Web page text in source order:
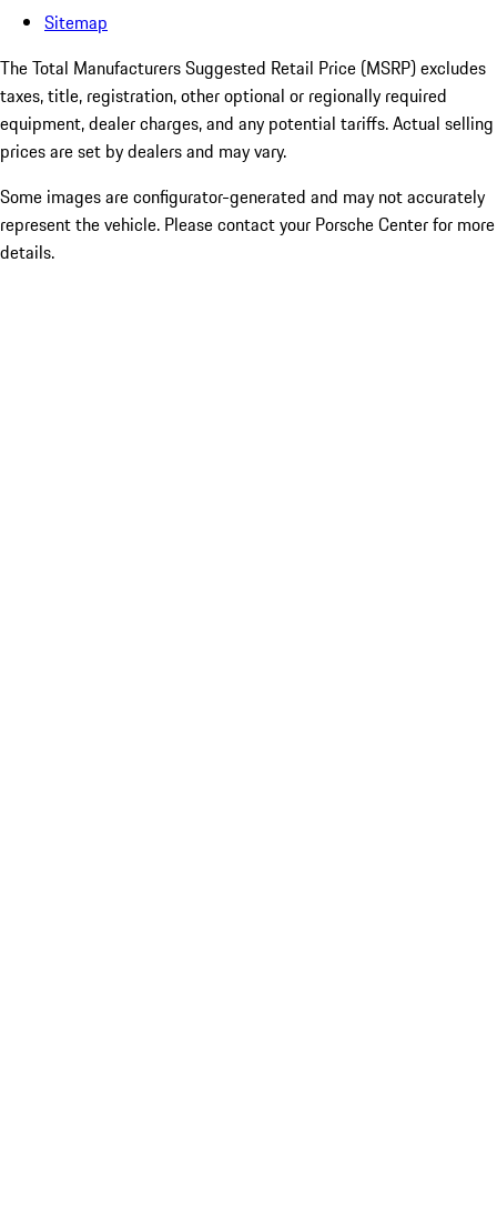
Sitemap
The Total Manufacturers Suggested Retail Price (MSRP) excludes
taxes, title, registration, other optional or regionally required
equipment, dealer charges, and any potential tariffs. Actual selling
prices are set by dealers and may vary.
Some images are configurator-generated and may not accurately
represent the vehicle. Please contact your Porsche Center for more
details.